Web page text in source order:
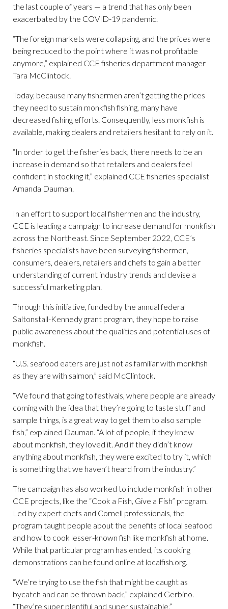
the last couple of years — a trend that has only been
exacerbated by the COVID-19 pandemic.
“The foreign markets were collapsing, and the prices were
being reduced to the point where it was not profitable
anymore,” explained CCE fisheries department manager
Tara McClintock.
Today, because many fishermen aren’t getting the prices
they need to sustain monkfish fishing, many have
decreased fishing efforts. Consequently, less monkfish is
available, making dealers and retailers hesitant to rely on it.
“In order to get the fisheries back, there needs to be an
increase in demand so that retailers and dealers feel
confident in stocking it,” explained CCE fisheries specialist
Amanda Dauman.
In an effort to support local fishermen and the industry,
CCE is leading a campaign to increase demand for monkfish
across the Northeast. Since September 2022, CCE’s
fisheries specialists have been surveying fishermen,
consumers, dealers, retailers and chefs to gain a better
understanding of current industry trends and devise a
successful marketing plan.
Through this initiative, funded by the annual federal
Saltonstall-Kennedy grant program, they hope to raise
public awareness about the qualities and potential uses of
monkfish.
“U.S. seafood eaters are just not as familiar with monkfish
as they are with salmon,” said McClintock.
“We found that going to festivals, where people are already
coming with the idea that they’re going to taste stuff and
sample things, is a great way to get them to also sample
fish,” explained Dauman. “A lot of people, if they knew
about monkfish, they loved it. And if they didn’t know
anything about monkfish, they were excited to try it, which
is something that we haven’t heard from the industry.”
The campaign has also worked to include monkfish in other
CCE projects, like the “Cook a Fish, Give a Fish” program.
Led by expert chefs and Cornell professionals, the
program taught people about the benefits of local seafood
and how to cook lesser-known fish like monkfish at home.
While that particular program has ended, its cooking
demonstrations can be found online at localfish.org.
“We’re trying to use the fish that might be caught as
bycatch and can be thrown back,” explained Gerbino.
“They’re super plentiful and super sustainable.”